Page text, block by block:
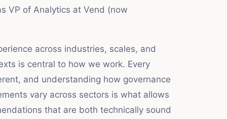
VP of Analytics at Vend (now
across industries, scales, and
is central to how we work. Every
and understanding how governance
vary across sectors is what allows
that are both technically sound